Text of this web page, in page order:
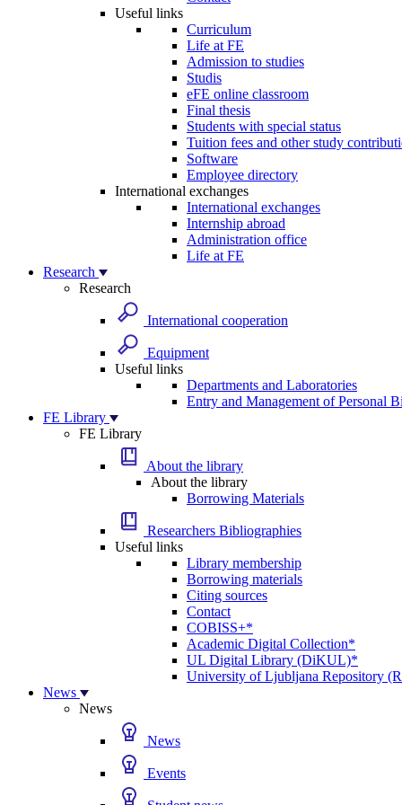
Useful links
Curriculum
Life at FE
Admission to studies
Studis
eFE online classroom
Final thesis
Students with special status
Tuition fees and other study
Software
Employee directory
International exchanges
International exchanges
Internship abroad
Administration office
Life at FE
Research
Research
International cooperation
Equipment
Useful links
Departments and Laboratories
Entry and Management of Personal
FE Library
FE Library
About the library
About the library
Borrowing Materials
Researchers Bibliographies
Useful links
Library membership
Borrowing materials
Citing sources
Contact
COBISS+*
Academic Digital Collection*
UL Digital Library (DiKUL)*
University of Ljubljana Repository
News
News
News
Events